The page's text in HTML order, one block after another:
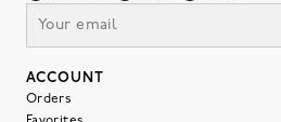
ACCOUNT
Orders